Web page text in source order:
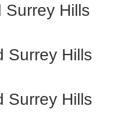
Surrey Hills
Surrey Hills
Surrey Hills